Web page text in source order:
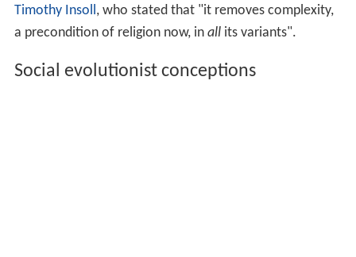
Timothy Insoll , who stated that "it removes complexity,
a precondition of religion now, in allits variants".
Social evolutionist conceptions